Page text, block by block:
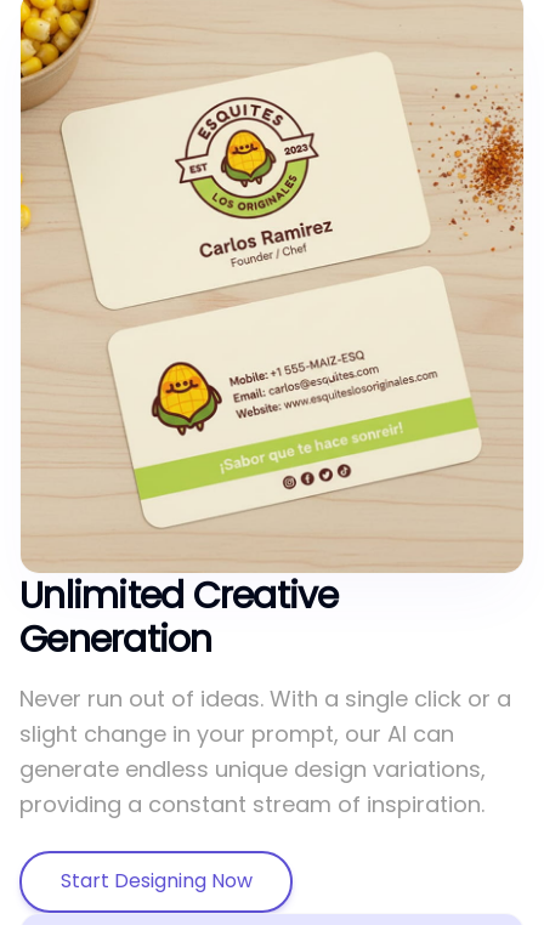
Unlimited Creative
Generation
Never run out of ideas. With a single click or a
slight change in your prompt, our AI can
generate endless unique design variations,
providing a constant stream of inspiration.
Start Designing Now